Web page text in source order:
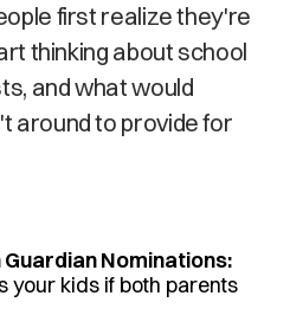
first realize they're
thinking about school
and what would
around to provide for
Nominations:
your kids if both parents